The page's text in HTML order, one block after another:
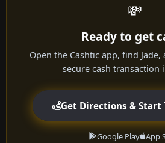
💸
Ready to get
Open the Cashtic app, find
secure cash transaction
Get Directions & Start
Google Play App